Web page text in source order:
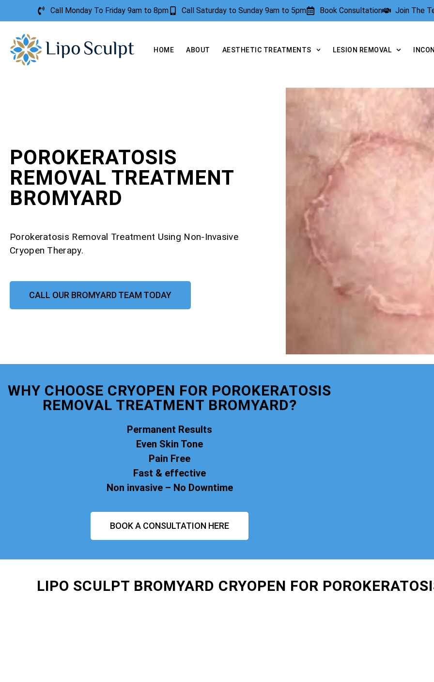
Call Monday To Friday 9am to 8pm Call Saturday to Sunday 9am to 5pm Book Consultation Join The
HOME ABOUT AESTHETIC TREATMENTS LESION REMOVAL
POROKERATOSIS
REMOVAL TREATMENT
BROMYARD
Porokeratosis Removal Treatment Using Non-Invasive
Cryopen Therapy.
CALL OUR BROMYARD TEAM TODAY
WHY CHOOSE CRYOPEN FOR POROKERATOSIS
REMOVAL TREATMENT BROMYARD?
Permanent Results
Even Skin Tone
Pain Free
Fast & effective
Non invasive – No Downtime
BOOK A CONSULTATION HERE
LIPO SCULPT BROMYARD CRYOPEN FOR